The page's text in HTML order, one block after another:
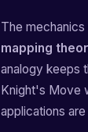
The
mapping
analogy keeps
Knight's Move
applications